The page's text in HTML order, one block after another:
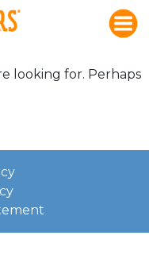
looking for. Perhaps